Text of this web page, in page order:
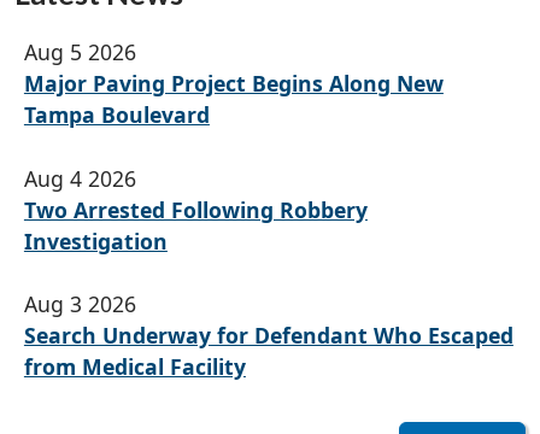
Aug 5 2026
Major Paving Project Begins Along New
Tampa Boulevard
Aug 4 2026
Two Arrested Following Robbery
Investigation
Aug 3 2026
Search Underway for Defendant Who Escaped
from Medical Facility